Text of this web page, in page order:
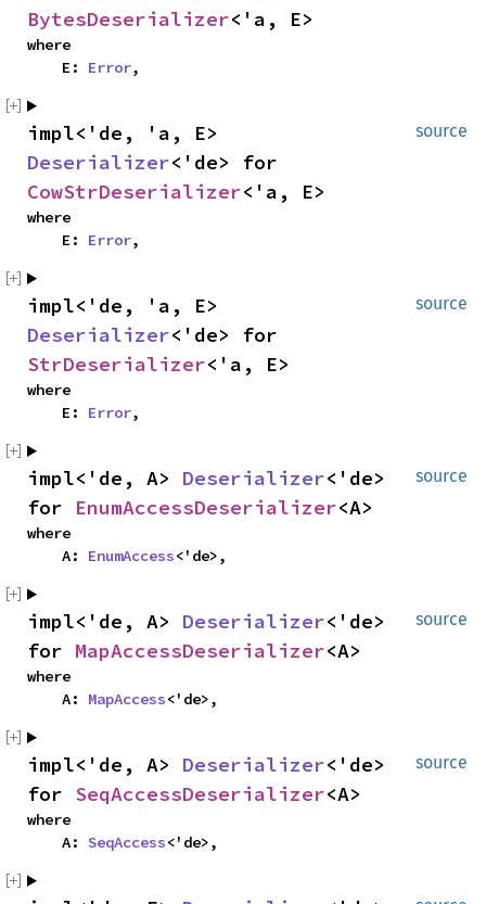
BytesDeserializer<'a, E>
where
E: Error,
source
impl<'de, 'a, E>
Deserializer<'de> for
CowStrDeserializer<'a, E>
where
E: Error,
source
impl<'de, 'a, E>
Deserializer<'de> for
StrDeserializer<'a, E>
where
E: Error,
source
impl<'de, A> Deserializer<'de>
for EnumAccessDeserializer<A>
where
A: EnumAccess<'de>,
source
impl<'de, A> Deserializer<'de>
for MapAccessDeserializer<A>
where
A: MapAccess<'de>,
source
impl<'de, A> Deserializer<'de>
for SeqAccessDeserializer<A>
where
A: SeqAccess<'de>,